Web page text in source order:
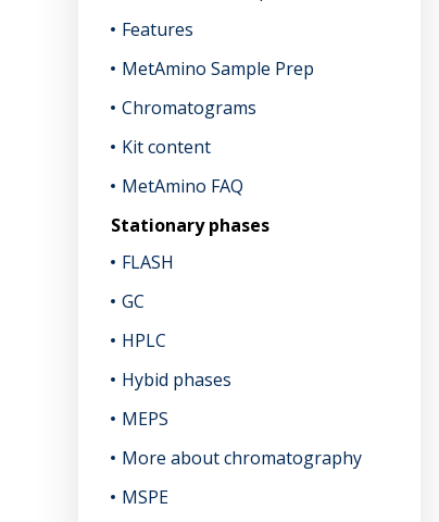
Features
MetAmino Sample Prep
Chromatograms
Kit content
MetAmino FAQ
Stationary phases
FLASH
GC
HPLC
Hybid phases
MEPS
More about chromatography
MSPE